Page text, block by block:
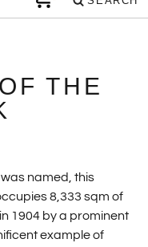
THE
named, this
8,333 sqm of
1904 by a prominent
example of